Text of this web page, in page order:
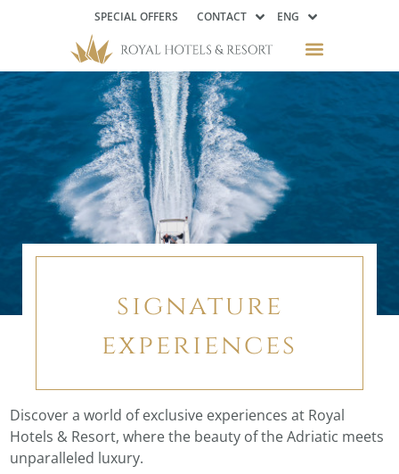
SPECIAL OFFERS CONTACT ENG
signature
experiences
Discover a world of exclusive experiences at Royal
Hotels & Resort, where the beauty of the Adriatic meets
unparalleled luxury.